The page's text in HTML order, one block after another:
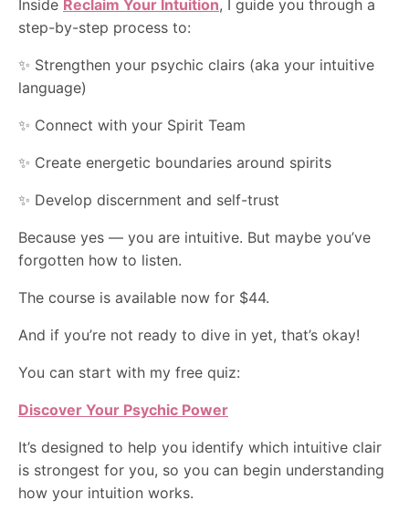
Inside Reclaim Your Intuition, I guide you through a
step-by-step process to:
✨ Strengthen your psychic clairs (aka your intuitive
language)
✨ Connect with your Spirit Team
✨ Create energetic boundaries around spirits
✨ Develop discernment and self-trust
Because yes — you are intuitive. But maybe you’ve
forgotten how to listen.
The course is available now for $44.
And if you’re not ready to dive in yet, that’s okay!
You can start with my free quiz:
Discover Your Psychic Power
It’s designed to help you identify which intuitive clair
is strongest for you, so you can begin understanding
how your intuition works.